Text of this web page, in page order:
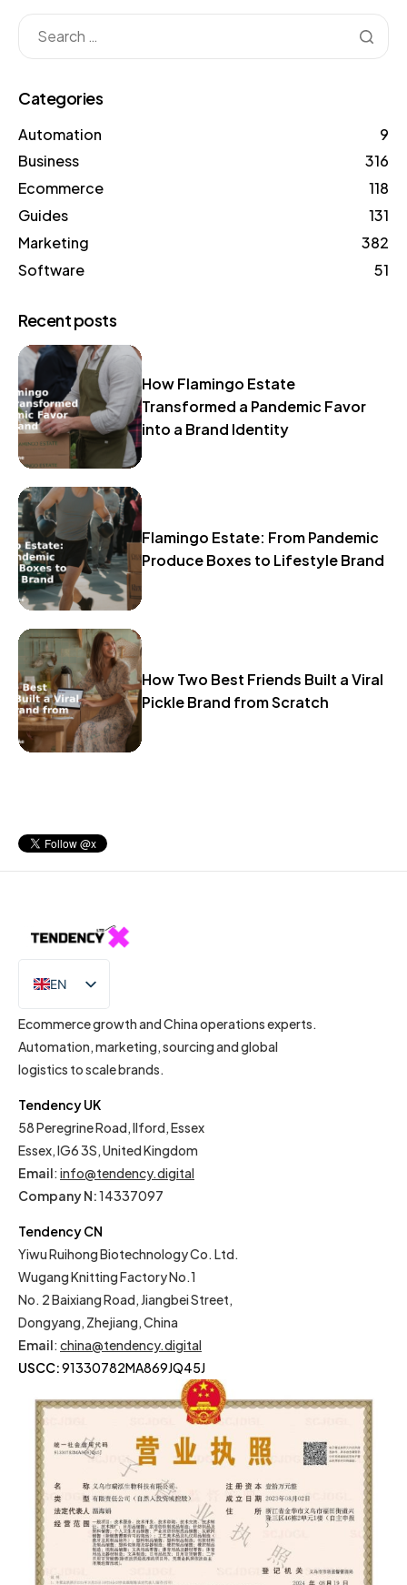
Categories
Automation
9
Business
316
Ecommerce
118
Guides
131
Marketing
382
Software
51
Recent posts
How Flamingo Estate
Transformed a Pandemic Favor
into a Brand Identity
Flamingo Estate: From Pandemic
Produce Boxes to Lifestyle Brand
How Two Best Friends Built a Viral
Pickle Brand from Scratch
EN
IT
Ecommerce growth and China operations experts.
Automation, marketing, sourcing and global
logistics to scale brands.
Tendency UK
58 Peregrine Road, Ilford, Essex
Essex, IG6 3S, United Kingdom
Email: info@tendency.digital
Company N:14337097
Tendency CN
Yiwu Ruihong Biotechnology Co. Ltd.
Wugang Knitting Factory No.1
No. 2 Baixiang Road, Jiangbei Street,
Dongyang, Zhejiang, China
Email: china@tendency.digital
USCC:91330782MA869JQ45J